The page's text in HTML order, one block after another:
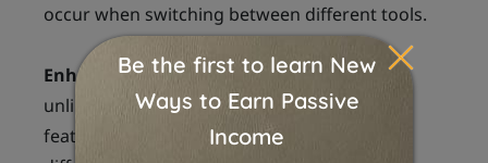
occur when switching between different tools.
Enhanced Marketing Strategies: The
unlimited sales funnels and A/B testing
features empower you to experiment with